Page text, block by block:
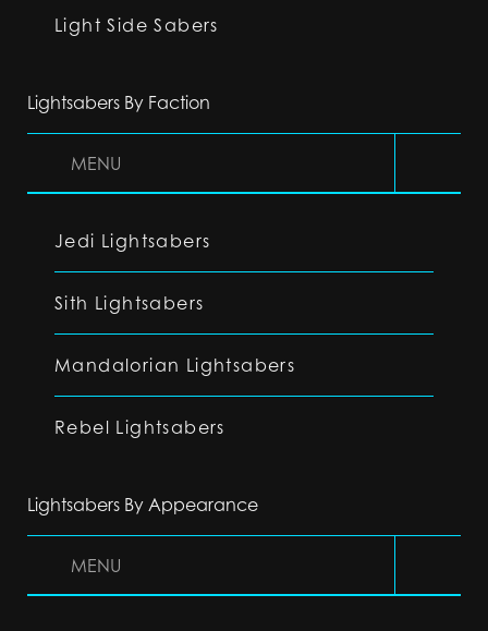
Light Side Sabers
Lightsabers By Faction
MENU
Jedi Lightsabers
Sith Lightsabers
Mandalorian Lightsabers
Rebel Lightsabers
Lightsabers By Appearance
MENU